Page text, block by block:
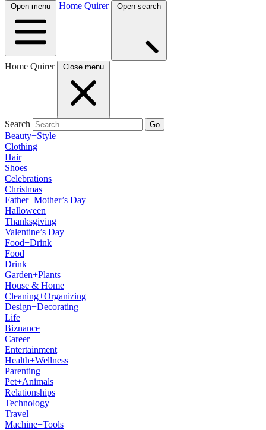
Open menu Home Quirer Open search
Home Quirer Close menu
Search Go
Beauty+Style
Clothing
Hair
Shoes
Celebrations
Christmas
Father+Mother’s Day
Halloween
Thanksgiving
Valentine’s Day
Food+Drink
Food
Drink
Garden+Plants
House & Home
Cleaning+Organizing
Design+Decorating
Life
Biznance
Career
Entertainment
Health+Wellness
Parenting
Pet+Animals
Relationships
Technology
Travel
Machine+Tools